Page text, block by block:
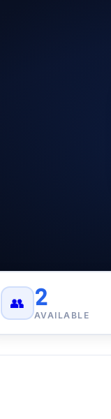
👥 2
AVAILABLE